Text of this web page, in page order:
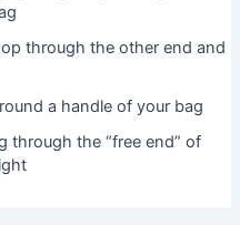
through the other end and
a handle of your bag
through the “free end” of